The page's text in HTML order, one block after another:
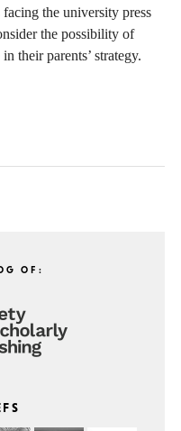
the university press
the possibility of
their parents’ strategy.
OF: